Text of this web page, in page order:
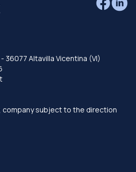
- 36077 Altavilla Vicentina (VI)
company subject to the direction